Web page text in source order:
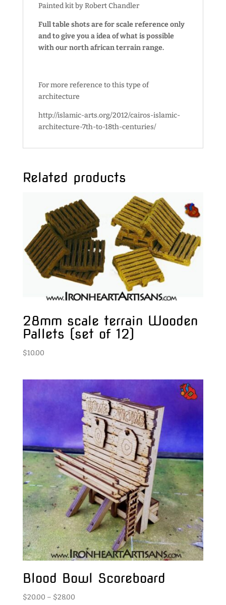
Painted kit by Robert Chandler
Full table shots are for scale reference only
and to give you a idea of what is possible
with our north african terrain range.
For more reference to this type of
architecture
http://islamic-arts.org/2012/cairos-islamic-
architecture-7th-to-18th-centuries/
Related products
28mm scale terrain Wooden
Pallets (set of 12)
$10.00
Blood Bowl Scoreboard
$20.00 – $28.00Price